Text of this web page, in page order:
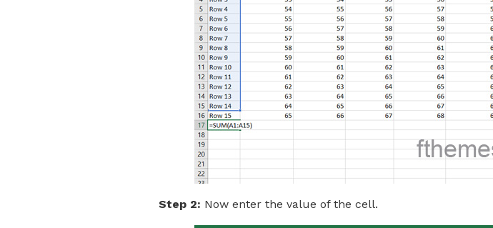
Step 2: Now enter the value of the cell.